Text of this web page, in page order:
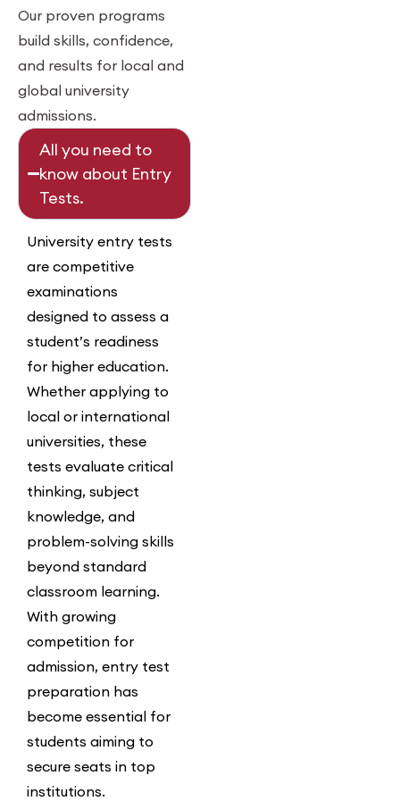
Our proven programs
build skills, confidence,
and results for local and
global university
admissions.
All you need to
know about Entry
Tests.
University entry tests
are competitive
examinations
designed to assess a
student’s readiness
for higher education.
Whether applying to
local or international
universities, these
tests evaluate critical
thinking, subject
knowledge, and
problem-solving skills
beyond standard
classroom learning.
With growing
competition for
admission, entry test
preparation has
become essential for
students aiming to
secure seats in top
institutions.